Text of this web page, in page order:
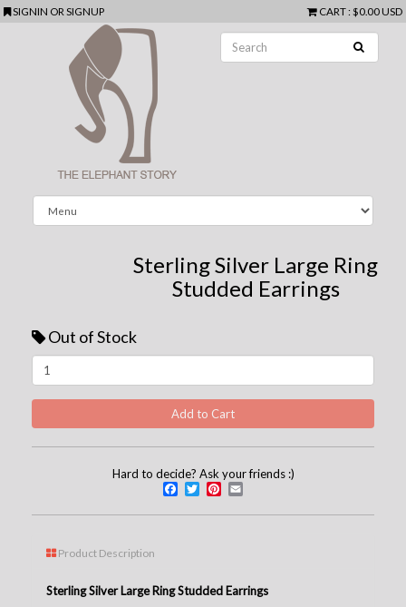
SIGNIN ORSIGNUP CART: $0.00 USD
Sterling Silver Large Ring
Studded Earrings
Out of Stock
Hard to decide? Ask your friends :)
Facebook
TwitterPinterest
Product Description
Sterling Silver Large Ring Studded Earrings